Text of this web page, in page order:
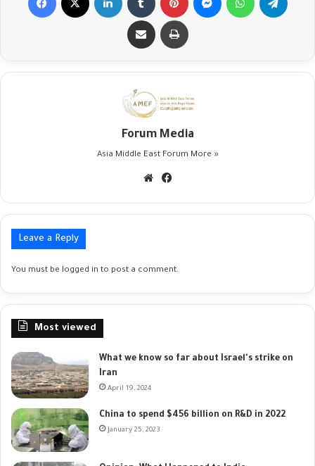
Share via Email Print
Forum Media
Asia Middle East Forum More »
Website
Leave a Reply
You must be logged in to post a comment.
Most viewed
What we know so far about Israel's strike on
Iran
April 19, 2024
China to spend $456 billion on R&D in 2022
January 25, 2023